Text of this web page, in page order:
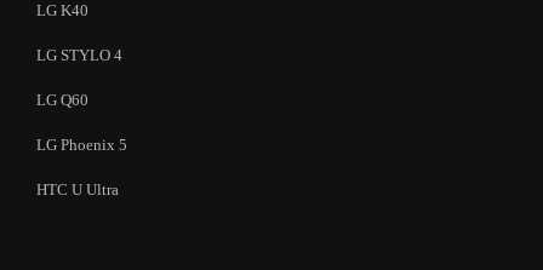
LG K40
LG STYLO 4
LG Q60
LG Phoenix 5
HTC U Ultra